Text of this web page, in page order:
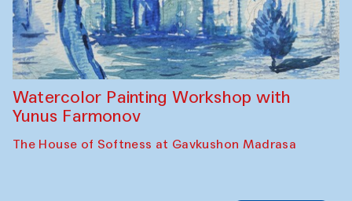
Watercolor Painting Workshop with
Yunus Farmonov
The House of Softness at Gavkushon Madrasa